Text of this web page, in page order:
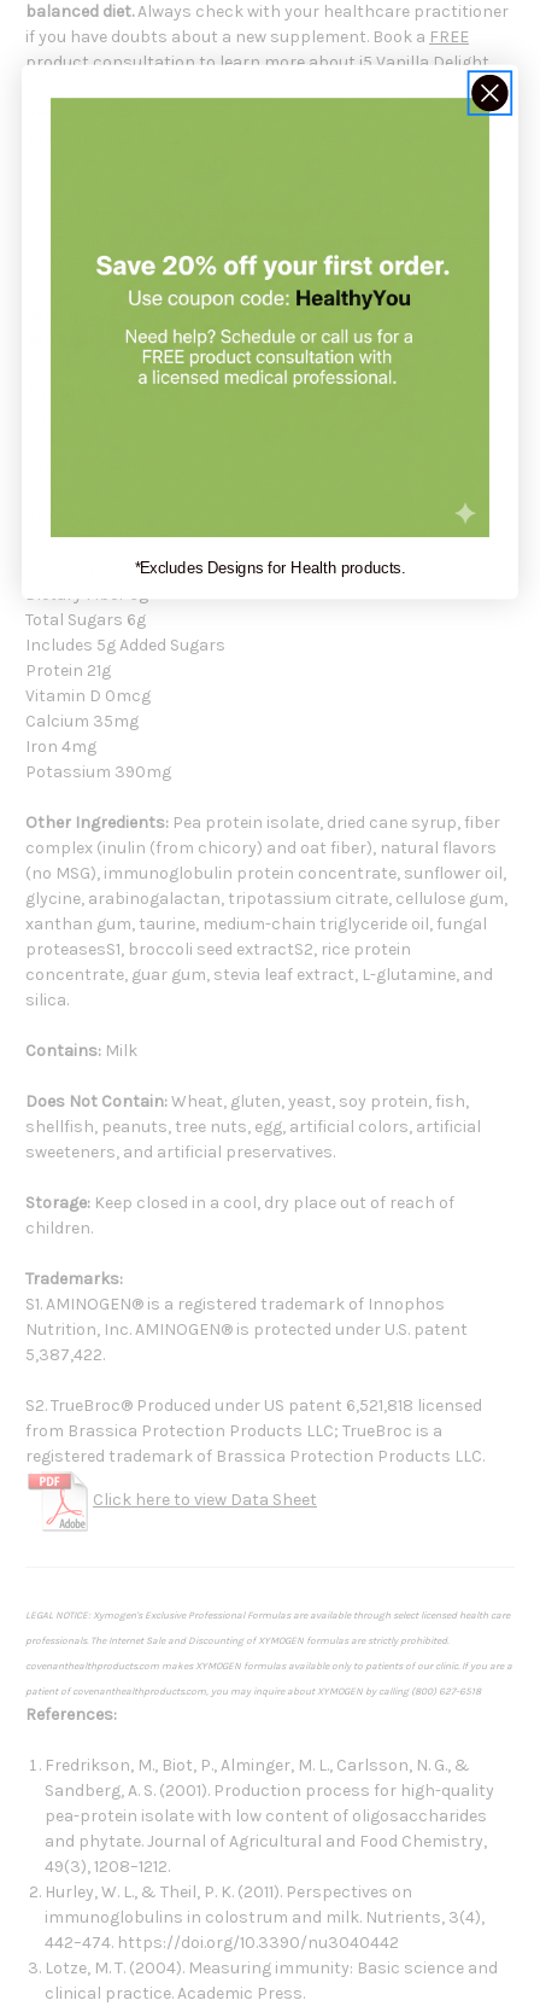
balanced diet.Always check with your healthcare practitioner
if you have doubts about a new supplement. Book a FREE
product consultation to learn more about i5 Vanilla Delight.
their healthcare professional.
1 Packet (about 46 g)
Servings Per Container:10
Sodium 410mg
Total Carbohydrate 15g
Dietary Fiber 6g
Total Sugars 6g
Includes 5g Added Sugars
Protein 21g
Vitamin D 0mcg
Calcium 35mg
Iron 4mg
Potassium 390mg
Other Ingredients: Pea protein isolate, dried cane syrup, fiber
complex (inulin (from chicory) and oat fiber), natural flavors
(no MSG), immunoglobulin protein concentrate, sunflower oil,
glycine, arabinogalactan, tripotassium citrate, cellulose gum,
xanthan gum, taurine, medium-chain triglyceride oil, fungal
proteasesS1, broccoli seed extractS2, rice protein
concentrate, guar gum, stevia leaf extract, L-glutamine, and
silica.
Contains: Milk
Does Not Contain:Wheat, gluten, yeast, soy protein, fish,
shellfish, peanuts, tree nuts, egg, artificial colors, artificial
sweeteners, and artificial preservatives.
Storage: Keep closed in a cool, dry place out of reach of
children.
Trademarks:
S1. AMINOGEN® is a registered trademark of Innophos
Nutrition, Inc. AMINOGEN® is protected under U.S. patent
5,387,422.
S2. TrueBroc® Produced under US patent 6,521,818 licensed
from Brassica Protection Products LLC; TrueBroc is a
registered trademark of Brassica Protection Products LLC.
Click here to view Data Sheet
LEGAL NOTICE: Xymogen's Exclusive Professional Formulas are available through select licensed health care
professionals. The Internet Sale and Discounting of XYMOGEN formulas are strictly prohibited.
covenanthealthproducts.com makes XYMOGEN formulas available only to patients of our clinic. If you are a
patient of covenanthealthproducts.com, you may inquire about XYMOGEN by calling (800) 627-6518
References:
Fredrikson, M., Biot, P., Alminger, M. L., Carlsson, N. G., &
Sandberg, A. S. (2001). Production process for high-quality
pea-protein isolate with low content of oligosaccharides
and phytate. Journal of Agricultural and Food Chemistry,
49(3), 1208–1212.
Hurley, W. L., & Theil, P. K. (2011). Perspectives on
immunoglobulins in colostrum and milk. Nutrients, 3(4),
442–474. https://doi.org/10.3390/nu3040442
Lotze, M. T. (2004). Measuring immunity: Basic science and
clinical practice. Academic Press.
*Excludes Designs for Health products.